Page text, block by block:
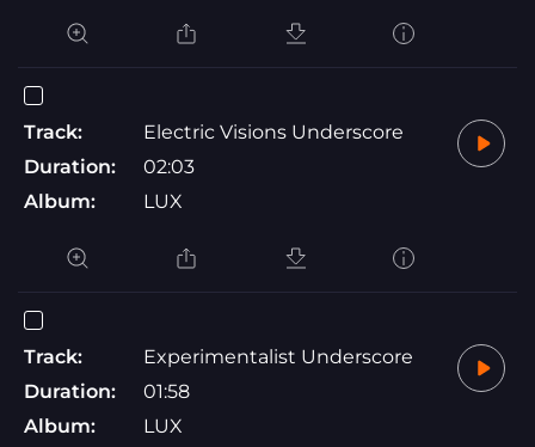
Track:
Electric Visions Underscore
Duration:
02:03
Album:
LUX
Track:
Experimentalist Underscore
Duration:
01:58
Album:
LUX